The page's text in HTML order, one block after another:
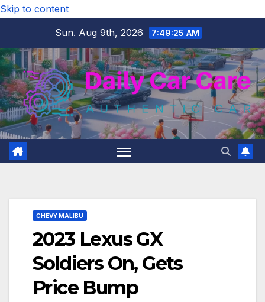
Skip to content
Sun. Aug 9th, 2026
7:49:25 AM
CHEVY MALIBU
2023 Lexus GX
Soldiers On, Gets
Price Bump